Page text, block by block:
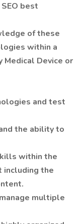
best
of these
within a
Device or
and test
the ability to
within the
including the
multiple